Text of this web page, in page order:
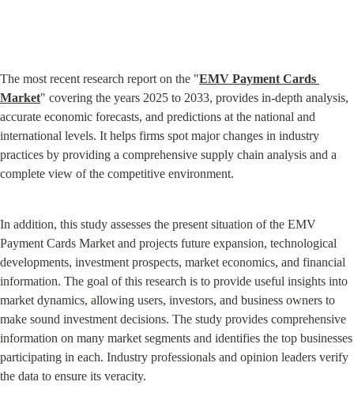
The most recent research report on the "EMV Payment Cards
Market" covering the years 2025 to 2033, provides in-depth analysis,
accurate economic forecasts, and predictions at the national and
international levels. It helps firms spot major changes in industry
practices by providing a comprehensive supply chain analysis and a
complete view of the competitive environment.
In addition, this study assesses the present situation of the EMV
Payment Cards Market and projects future expansion, technological
developments, investment prospects, market economics, and financial
information. The goal of this research is to provide useful insights into
market dynamics, allowing users, investors, and business owners to
make sound investment decisions. The study provides comprehensive
information on many market segments and identifies the top businesses
participating in each. Industry professionals and opinion leaders verify
the data to ensure its veracity.